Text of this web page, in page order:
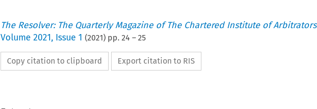
The Resolver: The Quarterly Magazine of The Chartered Institute of Arbitrators
Volume 2021, Issue 1 (2021) pp. 24 – 25
Copy citation to clipboard Export citation to RIS